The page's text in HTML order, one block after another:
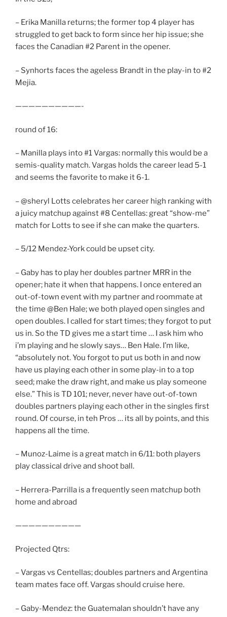
– Erika Manilla returns; the former top 4 player has
struggled to get back to form since her hip issue; she
faces the Canadian #2 Parent in the opener.
– Synhorts faces the ageless Brandt in the play-in to #2
Mejia.
——————————-
round of 16:
– Manilla plays into #1 Vargas: normally this would be a
semis-quality match. Vargas holds the career lead 5-1
and seems the favorite to make it 6-1.
– @sheryl Lotts celebrates her career high ranking with
a juicy matchup against #8 Centellas: great “show-me”
match for Lotts to see if she can make the quarters.
– 5/12 Mendez-York could be upset city.
– Gaby has to play her doubles partner MRR in the
opener; hate it when that happens. I once entered an
out-of-town event with my partner and roommate at
the time @Ben Hale; we both played open singles and
open doubles. I called for start times; they forgot to put
us in. So the TD gives me a start time … I ask him who
i’m playing and he slowly says… Ben Hale. I’m like,
“absolutely not. You forgot to put us both in and now
have us playing each other in some play-in to a top
seed; make the draw right, and make us play someone
else.” This is TD 101; never, never have out-of-town
doubles partners playing each other in the singles first
round. Of course, in teh Pros … its all by points, and this
happens all the time.
– Munoz-Laime is a great match in 6/11: both players
play classical drive and shoot ball.
– Herrera-Parrilla is a frequently seen matchup both
home and abroad
——————————
Projected Qtrs:
– Vargas vs Centellas; doubles partners and Argentina
team mates face off. Vargas should cruise here.
– Gaby-Mendez: the Guatemalan shouldn’t have any